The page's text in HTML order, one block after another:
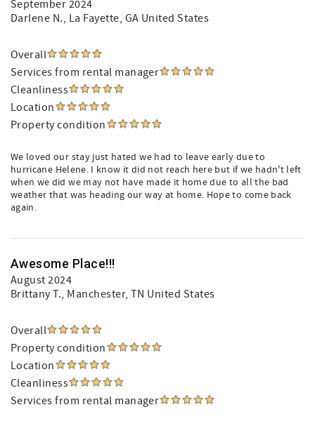
September 2024
Darlene N., La Fayette, GA United States
Overall
Services from rental manager
Cleanliness
Location
Property condition
We loved our stay just hated we had to leave early due to
hurricane Helene. I know it did not reach here but if we hadn't left
when we did we may not have made it home due to all the bad
weather that was heading our way at home. Hope to come back
again.
Awesome Place!!!
August 2024
Brittany T., Manchester, TN United States
Overall
Property condition
Location
Cleanliness
Services from rental manager